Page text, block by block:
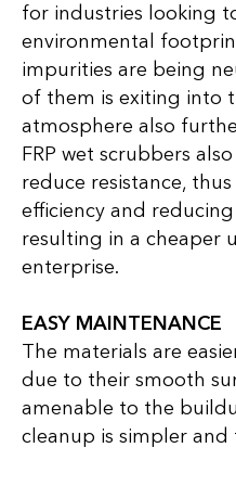
for industries looking
environmental
impurities are being
of them is exiting into
atmosphere also
FRP wet scrubbers
reduce resistance,
efficiency and
resulting in a cheaper
enterprise.
EASY MAINTENANCE
The materials are
due to their smooth
amenable to the
cleanup is simpler and